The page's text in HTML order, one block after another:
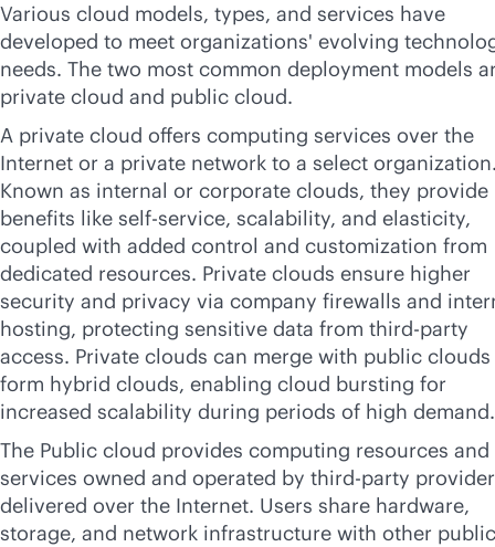
Various cloud models, types, and services have
developed to meet organizations' evolving
needs. The two most common deployment models
private cloud and public cloud.
A private cloud offers computing services over the
Internet or a private network to a select
Known as internal or corporate clouds, they provide
benefits like self-service, scalability, and elasticity,
coupled with added control and customization from
dedicated resources. Private clouds ensure higher
security and privacy via company firewalls and
hosting, protecting sensitive data from third-party
access. Private clouds can merge with public
form hybrid clouds, enabling cloud bursting for
increased scalability during periods of high demand.
The Public cloud provides computing resources and
services owned and operated by third-party
delivered over the Internet. Users share hardware,
storage, and network infrastructure with other public